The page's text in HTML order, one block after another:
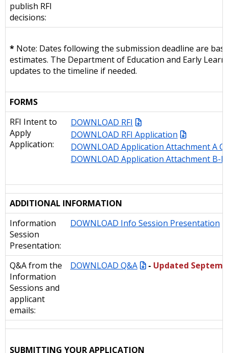
publish RFI
decisions:
* Note: Dates following the submission deadline are
estimates. The Department of Education and Early
updates to the timeline if needed.
FORMS
RFI Intent to
Apply
Application:
DOWNLOAD RFI
DOWNLOAD RFI Application
DOWNLOAD Application Attachment A
DOWNLOAD Application Attachment B-
ADDITIONAL INFORMATION
Information
Session
Presentation:
DOWNLOAD Info Session Presentation
Q&A from the
Information
Sessions and
applicant
emails:
DOWNLOAD Q&A - Updated
SUBMITTING YOUR APPLICATION